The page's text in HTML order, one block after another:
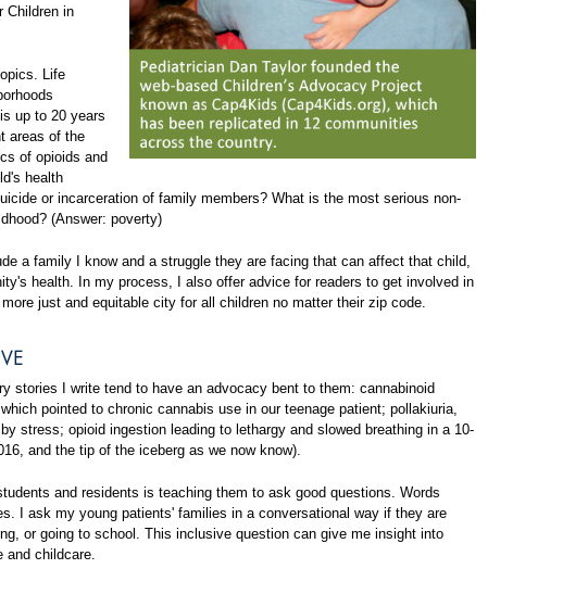
Children in
Life
up to 20 years
areas of the
of opioids and
health
or incarceration of family members? What is the most serious non-
(Answer: poverty)
a family I know and a struggle they are facing that can affect that child,
health. In my process, I also offer advice for readers to get involved in
just and equitable city for all children no matter their zip code.
stories I write tend to have an advocacy bent to them: cannabinoid
pointed to chronic cannabis use in our teenage patient; pollakiuria,
stress; opioid ingestion leading to lethargy and slowed breathing in a 10-
and the tip of the iceberg as we now know).
and residents is teaching them to ask good questions. Words
I ask my young patients' families in a conversational way if they are
or going to school. This inclusive question can give me insight into
and childcare.